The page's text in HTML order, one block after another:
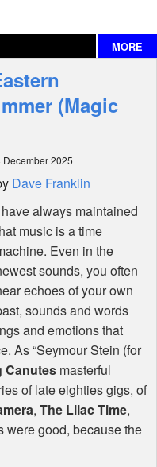
MORE
(Magic
December 2025
Dave Franklin
always maintained
music is a time
Even in the
sounds, you often
echoes of your own
sounds and words
and emotions that
As “Seymour Stein (for
Canutes masterful
of late eighties gigs, of
, The Lilac Time,
were good, because the